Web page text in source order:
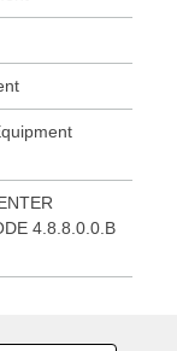
4.8.8.0.0.B